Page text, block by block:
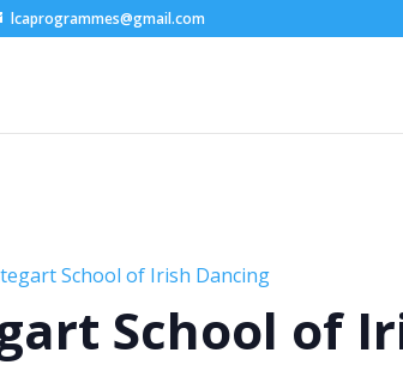
lcaprogrammes@gmail.com
School of Irish Dancing
School of